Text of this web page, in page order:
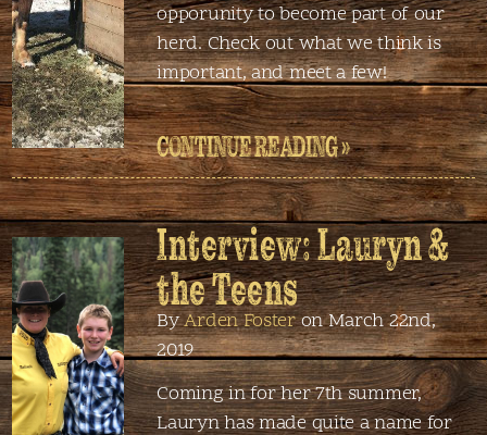
opporunity to become part of our
herd. Check out what we think is
important, and meet a few!
CONTINUE READING »
Interview: Lauryn &
the Teens
ByArden Fosteron March 22nd,
2019
Coming in for her 7th summer,
Lauryn has made quite a name for